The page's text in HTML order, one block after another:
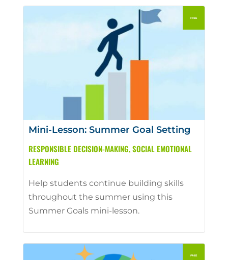
Mini-Lesson: Summer Goal Setting
RESPONSIBLE DECISION-MAKING,SOCIAL EMOTIONAL
LEARNING
Help students continue building skills
throughout the summer using this
Summer Goals mini-lesson.